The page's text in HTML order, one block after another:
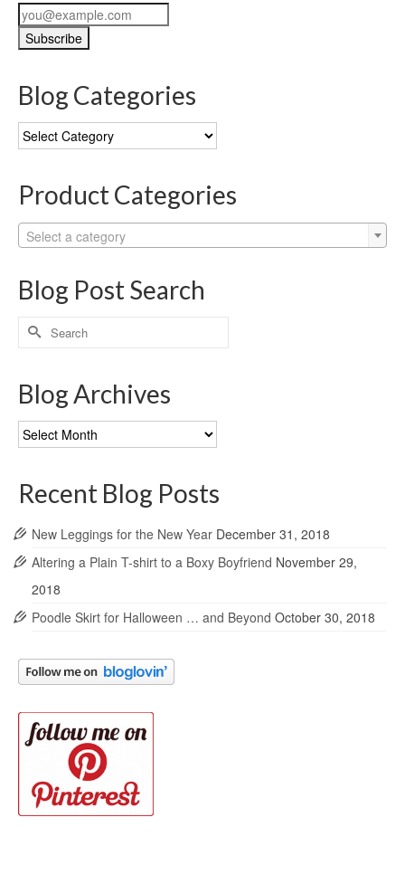
Blog Categories
Blog
Categories
Product Categories
Select a category
Blog Post Search
Search
for:
Blog Archives
Blog
Archives
Recent Blog Posts
New Leggings for the New Year December 31, 2018
Altering a Plain T-shirt to a Boxy Boyfriend November 29,
2018
Poodle Skirt for Halloween … and Beyond October 30, 2018